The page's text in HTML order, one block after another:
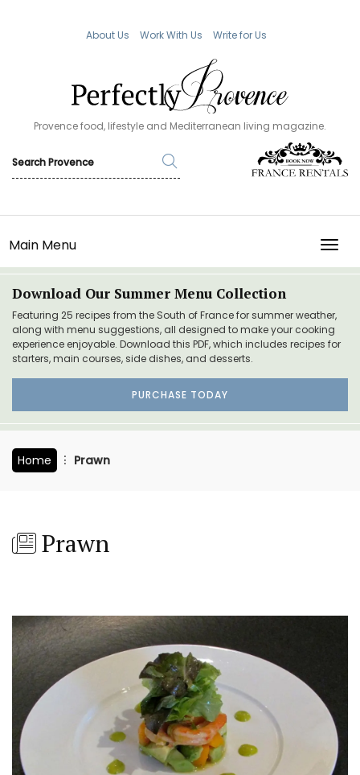
About Us Work With Us Write for Us
Provence food, lifestyle and Mediterranean living magazine.
Main Menu
Download Our Summer Menu Collection
Featuring 25 recipes from the South of France for summer weather,
along with menu suggestions, all designed to make your cooking
experience enjoyable. Download this PDF, which includes recipes for
starters, main courses, side dishes, and desserts.
PURCHASE TODAY
Home Prawn
Prawn